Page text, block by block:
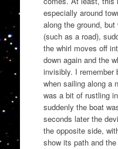
especially around
along the ground,
(such as a road),
the whirl moves off
down again and the
invisibly. I remember
when sailing along a
was a bit of rustling
suddenly the boat
seconds later the
the opposite side,
show its path and